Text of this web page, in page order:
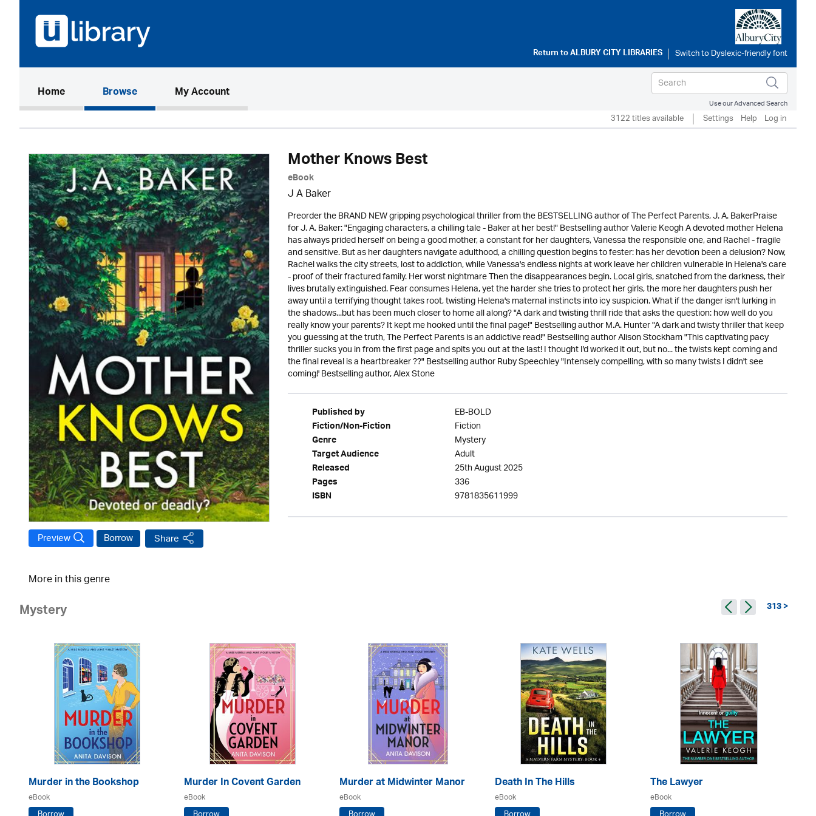
Return toALBURY CITY LIBRARIES
Home(current)Browse My Account
Use our Advanced Search
3122 titles available Settings Help Log in
Borrow
Preview Share
Mother Knows Best
eBook
J A Baker
Preorder the BRAND NEW gripping psychological thriller from the BESTSELLING author of The Perfect Parents, J. A. BakerPraise
for J. A. Baker: "Engaging characters, a chilling tale - Baker at her best!" Bestselling author Valerie Keogh A devoted mother Helena
has always prided herself on being a good mother, a constant for her daughters, Vanessa the responsible one, and Rachel - fragile
and sensitive. But as her daughters navigate adulthood, a chilling question begins to fester: has her devotion been a delusion? Now,
Rachel walks the city streets, lost to addiction, while Vanessa's endless nights at work leave her children vulnerable in Helena's care
- proof of their fractured family. Her worst nightmare Then the disappearances begin. Local girls, snatched from the darkness, their
lives brutally extinguished. Fear consumes Helena, yet the harder she tries to protect her girls, the more her daughters push her
away until a terrifying thought takes root, twisting Helena's maternal instincts into icy suspicion. What if the danger isn't lurking in
the shadows...but has been much closer to home all along? "A dark and twisting thrill ride that asks the question: how well do you
really know your parents? It kept me hooked until the final page!" Bestselling author M.A. Hunter "A dark and twisty thriller that keep
you guessing at the truth, The Perfect Parents is an addictive read!" Bestselling author Alison Stockham "This captivating pacy
thriller sucks you in from the first page and spits you out at the last! I thought I'd worked it out, but no... the twists kept coming and
the final reveal is a heartbreaker ??" Bestselling author Ruby Speechley "Intensely compelling, with so many twists I didn't see
coming!' Bestselling author, Alex Stone
Published by EB-BOLD
Fiction/Non-Fiction Fiction
Genre Mystery
Target Audience Adult
Released 25th August 2025
Pages 336
ISBN 9781835611999
More in this genre
Mystery 313 >
Murder in the Bookshop
eBook
Murder In Covent Garden
eBook
Murder at Midwinter Manor
eBook
Death In The Hills
eBook
The Lawyer
eBook